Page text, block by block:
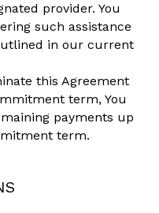
provider. You
such assistance
in our current
this Agreement
term, You
payments up
term.